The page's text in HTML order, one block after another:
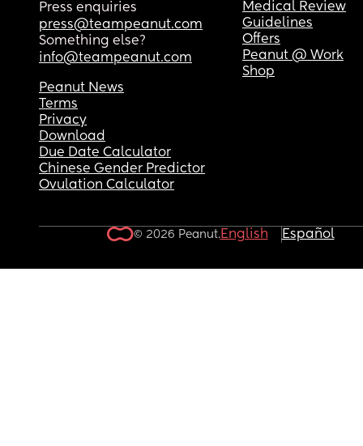
Press enquiries
press@teampeanut.com
Something else?
info@teampeanut.com
Medical Review
Guidelines
Offers
Peanut @ Work
Shop
Peanut News
Terms
Privacy
Download
Due Date Calculator
Chinese Gender Predictor
Ovulation Calculator
© 2026 Peanut.English Español